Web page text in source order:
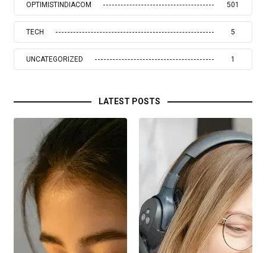
OPTIMISTINDIACOM 501
TECH 5
UNCATEGORIZED 1
LATEST POSTS